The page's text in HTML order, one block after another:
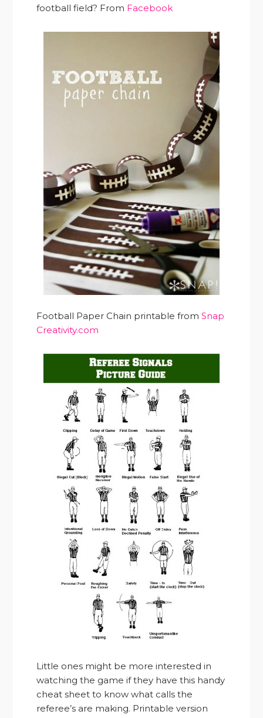
football field? From Facebook
Football Paper Chain printable fromSnap
Creativity.com
Little ones might be more interested in
watching the game if they have this handy
cheat sheet to know what calls the
referee’s are making. Printable version